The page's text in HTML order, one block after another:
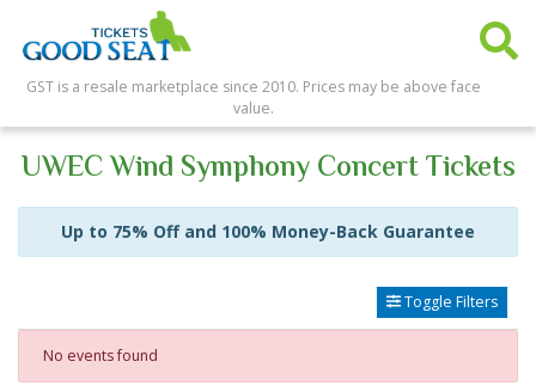
GST is a resale marketplace since 2010. Prices may be above face
value.
UWEC Wind Symphony Concert Tickets
Up to 75% Off and 100% Money-Back Guarantee
Toggle Filters
No events found